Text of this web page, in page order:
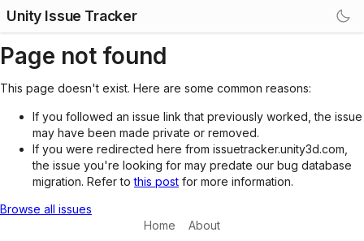
Unity Issue Tracker
Page not found
This page doesn't exist. Here are some common reasons:
If you followed an issue link that previously worked, the issue
may have been made private or removed.
If you were redirected here from issuetracker.unity3d.com,
the issue you're looking for may predate our bug database
migration. Refer tothis post for more information.
Browse all issues
Home
About